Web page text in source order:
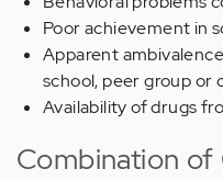
Poor achievement in
Apparent
school, peer group or
Availability of drugs
Combination